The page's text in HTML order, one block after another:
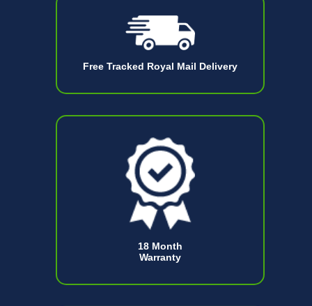
Free Tracked Royal Mail Delivery
18 Month
Warranty